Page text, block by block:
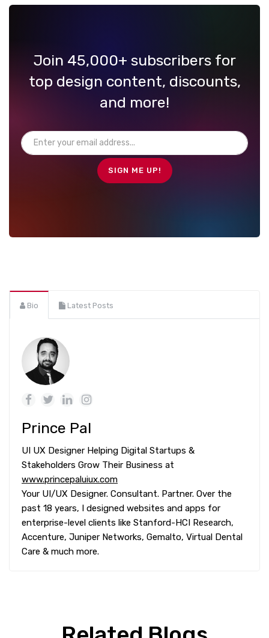
Join 45,000+ subscribers for
top design content, discounts,
and more!
Bio Latest Posts
Prince Pal
UI UX Designer Helping Digital Startups &
Stakeholders Grow Their Business at
www.princepaluiux.com
Your UI/UX Designer. Consultant. Partner. Over the
past 18 years, I designed websites and apps for
enterprise-level clients like Stanford-HCI Research,
Accenture, Juniper Networks, Gemalto, Virtual Dental
Care & much more.